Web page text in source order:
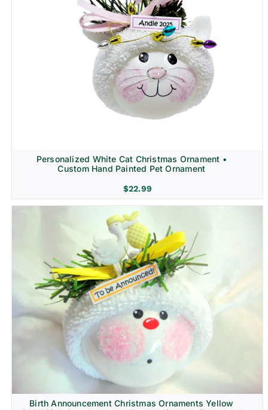
Personalized White Cat Christmas Ornament •
Custom Hand Painted Pet Ornament
$22.99
Birth Announcement Christmas Ornaments Yellow